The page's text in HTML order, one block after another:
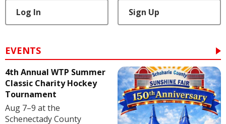
Log In Sign Up
EVENTS
4th Annual WTP Summer
Classic Charity Hockey
Tournament
Aug 7–9 at the
Schenectady County